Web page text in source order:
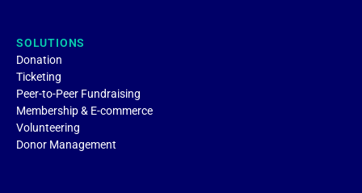
SOLUTIONS
Donation
Ticketing
Peer-to-Peer Fundraising
Membership & E-commerce
Volunteering
Donor Management